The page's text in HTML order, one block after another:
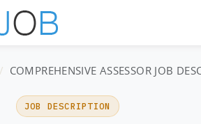
COMPREHENSIVE ASSESSOR JOB
JOB DESCRIPTION